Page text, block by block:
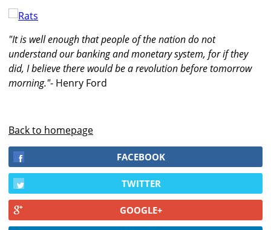
"It is well enough that people of the nation do not
understand our banking and monetary system, for if they
did, I believe there would be a revolution before tomorrow
morning."- Henry Ford
Back to homepage
FACEBOOK
TWITTER
GOOGLE+